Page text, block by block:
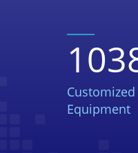
Customized
Equipment